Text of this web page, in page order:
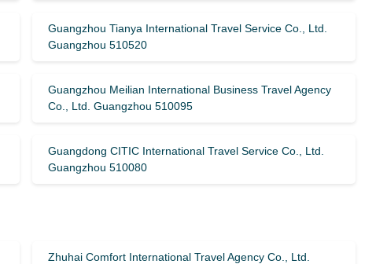
Guangzhou Tianya International Travel Service Co., Ltd.
Guangzhou 510520
Guangzhou Meilian International Business Travel Agency
Co., Ltd. Guangzhou 510095
Guangdong CITIC International Travel Service Co., Ltd.
Guangzhou 510080
Zhuhai Comfort International Travel Agency Co., Ltd.